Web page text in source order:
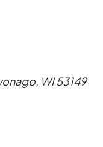
WI 53149